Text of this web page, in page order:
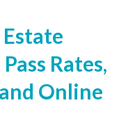
Rates,
Online